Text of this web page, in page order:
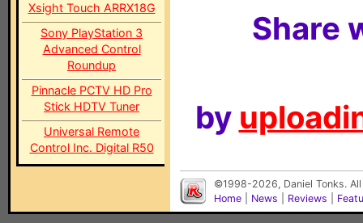
Xsight Touch ARRX18G
Sony PlayStation 3
Advanced Control
Roundup
Pinnacle PCTV HD Pro
Stick HDTV Tuner
Universal Remote
Control Inc. Digital R50
Share
by
©1998-2026, Daniel Tonks.
Home
News Reviews